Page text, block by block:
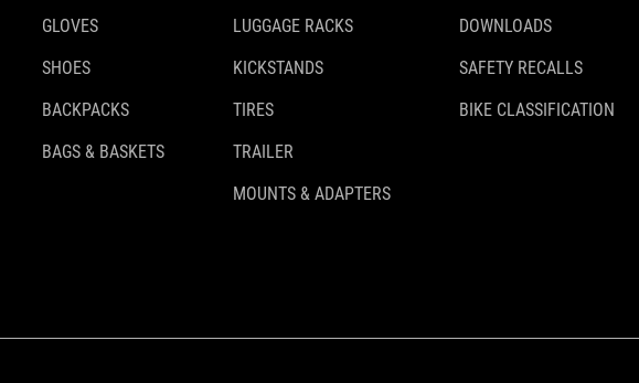
GLOVES
SHOES
BACKPACKS
BAGS & BASKETS
LUGGAGE RACKS
KICKSTANDS
TIRES
TRAILER
MOUNTS & ADAPTERS
DOWNLOADS
SAFETY RECALLS
BIKE CLASSIFICATION